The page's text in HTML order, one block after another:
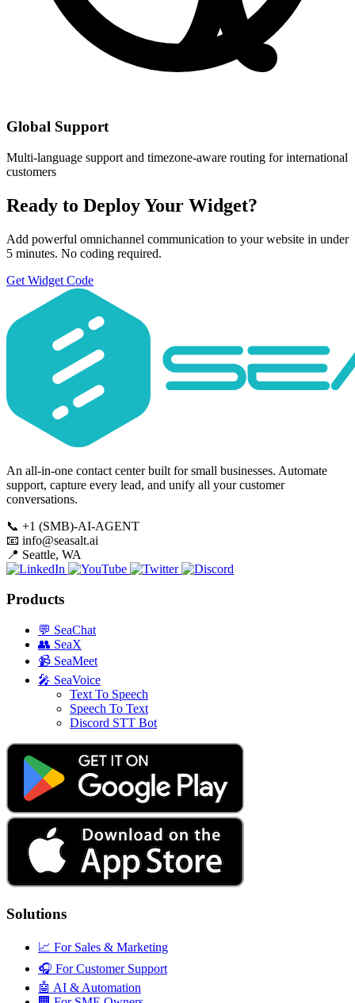
Global Support
Multi-language support and timezone-aware routing for international
customers
Ready to Deploy Your Widget?
Add powerful omnichannel communication to your website in under
5 minutes. No coding required.
Get Widget Code
An all-in-one contact center built for small businesses. Automate
support, capture every lead, and unify all your customer
conversations.
📞 +1 (SMB)-AI-AGENT
📧 info@seasalt.ai
📍 Seattle, WA
Products
💬 SeaChat
👥 SeaX
📹 SeaMeet
🎤 SeaVoice
Text To Speech
Speech To Text
Discord STT Bot
Solutions
📈 For Sales & Marketing
🎧 For Customer Support
🤖 AI & Automation